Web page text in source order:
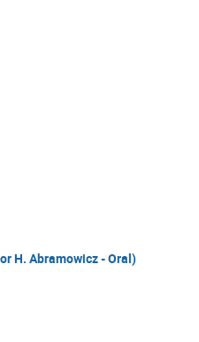
H. Abramowicz - Oral)